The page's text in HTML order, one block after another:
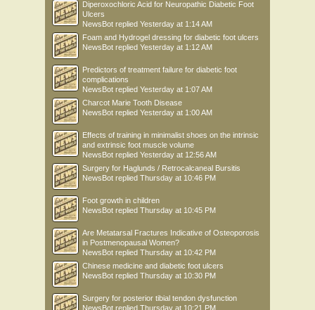
Diperoxochloric Acid for Neuropathic Diabetic Foot
Ulcers
NewsBot replied Yesterday at 1:14 AM
Foam and Hydrogel dressing for diabetic foot ulcers
NewsBot replied Yesterday at 1:12 AM
Predictors of treatment failure for diabetic foot
complications
NewsBot replied Yesterday at 1:07 AM
Charcot Marie Tooth Disease
NewsBot replied Yesterday at 1:00 AM
Effects of training in minimalist shoes on the intrinsic
and extrinsic foot muscle volume
NewsBot replied Yesterday at 12:56 AM
Surgery for Haglunds / Retrocalcaneal Bursitis
NewsBot replied Thursday at 10:46 PM
Foot growth in children
NewsBot replied Thursday at 10:45 PM
Are Metatarsal Fractures Indicative of Osteoporosis
in Postmenopausal Women?
NewsBot replied Thursday at 10:42 PM
Chinese medicine and diabetic foot ulcers
NewsBot replied Thursday at 10:30 PM
Surgery for posterior tibial tendon dysfunction
NewsBot replied Thursday at 10:21 PM